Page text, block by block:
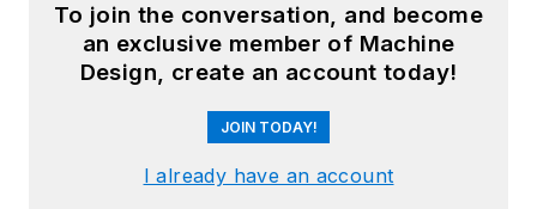
To join the conversation, and become
an exclusive member of Machine
Design, create an account today!
JOIN TODAY!
I already have an account